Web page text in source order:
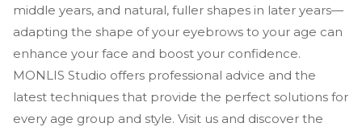
middle years, and natural, fuller shapes in later years—
adapting the shape of your eyebrows to your age can
enhance your face and boost your confidence.
MONLIS Studio offers professional advice and the
latest techniques that provide the perfect solutions for
every age group and style. Visit us and discover the